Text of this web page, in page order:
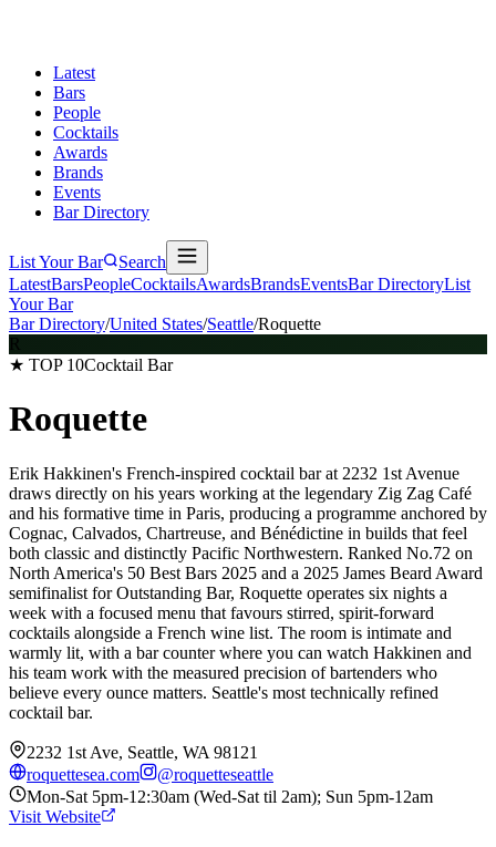
Latest
Bars
People
Cocktails
Awards
Brands
Events
Bar Directory
List Your Bar
Search
LatestBarsPeopleCocktailsAwardsBrandsEventsBar DirectoryList
Your Bar
Bar Directory/United States/Seattle/Roquette
R
★ TOP 10Cocktail Bar
Roquette
Erik Hakkinen's French-inspired cocktail bar at 2232 1st Avenue
draws directly on his years working at the legendary Zig Zag Café
and his formative time in Paris, producing a programme anchored by
Cognac, Calvados, Chartreuse, and Bénédictine in builds that feel
both classic and distinctly Pacific Northwestern. Ranked No.72 on
North America's 50 Best Bars 2025 and a 2025 James Beard Award
semifinalist for Outstanding Bar, Roquette operates six nights a
week with a focused menu that favours stirred, spirit-forward
cocktails alongside a French wine list. The room is intimate and
warmly lit, with a bar counter where you can watch Hakkinen and
his team work with the measured precision of bartenders who
believe every ounce matters. Seattle's most technically refined
cocktail bar.
2232 1st Ave, Seattle, WA 98121
roquettesea.com
@roquetteseattle
Mon-Sat 5pm-12:30am (Wed-Sat til 2am); Sun 5pm-12am
Visit Website